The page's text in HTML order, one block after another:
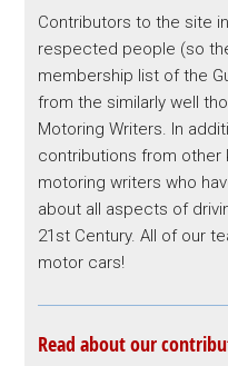
Contributors to the site
respected people (so
membership list of the
from the similarly well
Motoring Writers. In
contributions from other
motoring writers who
about all aspects of
21st Century. All of our
motor cars!
Read about our